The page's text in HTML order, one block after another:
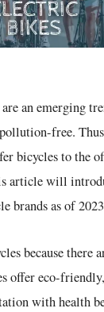
an emerging
free.
bicycles to the
article will
brands as of
because there
offer eco-
with health